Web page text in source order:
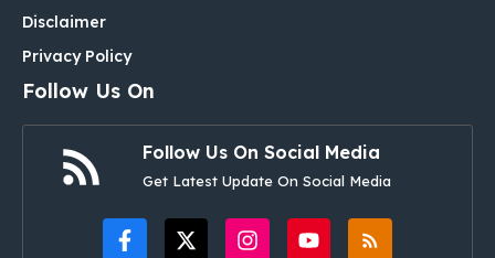
Disclaimer
Privacy Policy
Follow Us On
Follow Us On Social Media
Get Latest Update On Social Media